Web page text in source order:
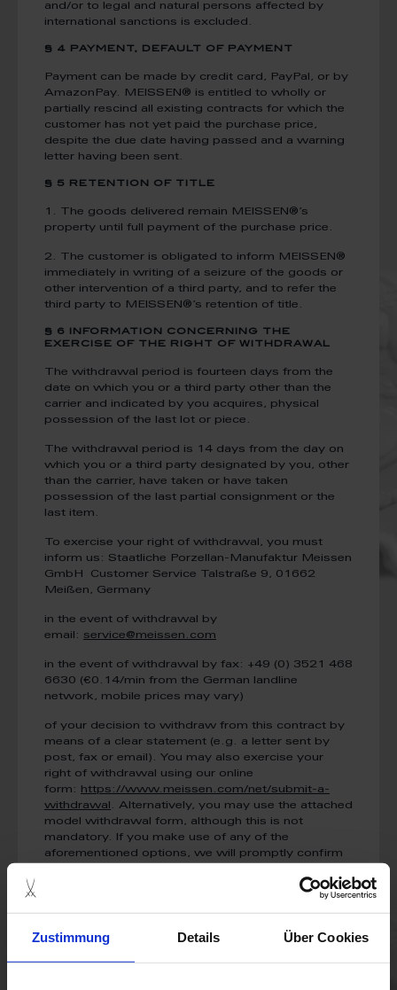
Zustimmung Details Über Cookies
and/or to legal and natural persons affected by
international sanctions is excluded.
§ 4 PAYMENT, DEFAULT OF PAYMENT
Payment can be made by credit card, PayPal, or by
AmazonPay. MEISSEN® is entitled to wholly or
partially rescind all existing contracts for which the
customer has not yet paid the purchase price,
despite the due date having passed and a warning
letter having been sent.
§ 5 RETENTION OF TITLE
1. The goods delivered remain MEISSEN®’s
property until full payment of the purchase price.
2. The customer is obligated to inform MEISSEN®
immediately in writing of a seizure of the goods or
other intervention of a third party, and to refer the
third party to MEISSEN®’s retention of title.
§ 6 INFORMATION CONCERNING THE
EXERCISE OF THE RIGHT OF WITHDRAWAL
The withdrawal period is fourteen days from the
date on which you or a third party other than the
carrier and indicated by you acquires, physical
possession of the last lot or piece.
The withdrawal period is 14 days from the day on
which you or a third party designated by you, other
than the carrier, have taken or have taken
possession of the last partial consignment or the
last item.
To exercise your right of withdrawal, you must
inform us: Staatliche Porzellan-Manufaktur Meissen
GmbH
Customer Service Talstraße 9, 01662
Meißen, Germany
in the event of withdrawal by
email: service@meissen.com
in the event of withdrawal by fax: +49 (0) 3521 468
6630 (€0.14/min from the German landline
network, mobile prices may vary)
of your decision to withdraw from this contract by
means of a clear statement (e.g. a letter sent by
post, fax or email). You may also exercise your
right of withdrawal using our online
form:
https://www.meissen.com/net/submit-a-
withdrawal . Alternatively, you may use the attached
model withdrawal form, although this is not
mandatory. If you make use of any of the
aforementioned options, we will promptly confirm
To meet the withdrawal deadline, it is sufficient for
you to send your communication concerning your
exercise of the right of withdrawal before the
withdrawal period has expired.